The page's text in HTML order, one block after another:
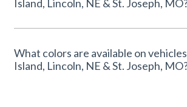
Island, Lincoln, NE & St. Joseph,
What colors are available on
Island, Lincoln, NE & St. Joseph,